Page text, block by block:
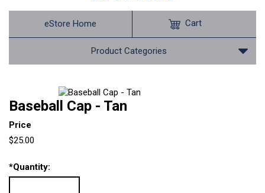
eStore Home
Product Categories
Cart
Baseball Cap - Tan
Price
$25.00
*Quantity: